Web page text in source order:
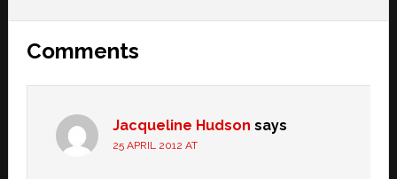
Reader
Interactions
Comments
Jacqueline Hudson says
25 APRIL 2012 AT